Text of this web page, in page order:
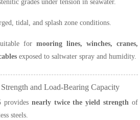
grades under tension in seawater.
tidal, and splash zone conditions.
for mooring lines, winches, cranes,
exposed to saltwater spray and humidity.
and Load-Bearing Capacity
provides nearly twice the yield strengthof
steels.